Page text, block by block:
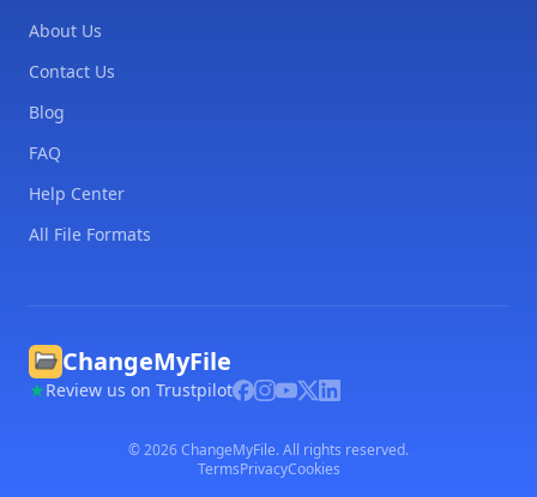
About Us
Contact Us
Blog
FAQ
Help Center
All File Formats
ChangeMyFile
Review us on Trustpilot
©2026ChangeMyFile. All rights reserved.
TermsPrivacyCookies